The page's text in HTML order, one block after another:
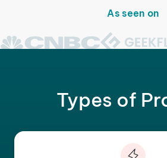
As seen on
Types of